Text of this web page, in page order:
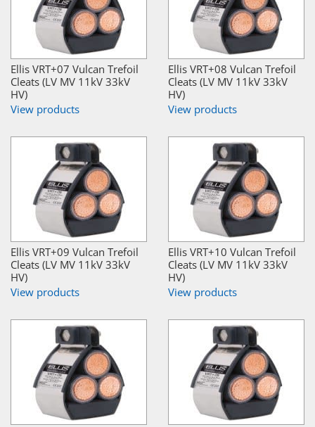
Ellis VRT+07 Vulcan Trefoil
Cleats (LV MV 11kV 33kV
HV)
View products
Ellis VRT+08 Vulcan Trefoil
Cleats (LV MV 11kV 33kV
HV)
View products
Ellis VRT+09 Vulcan Trefoil
Cleats (LV MV 11kV 33kV
HV)
View products
Ellis VRT+10 Vulcan Trefoil
Cleats (LV MV 11kV 33kV
HV)
View products